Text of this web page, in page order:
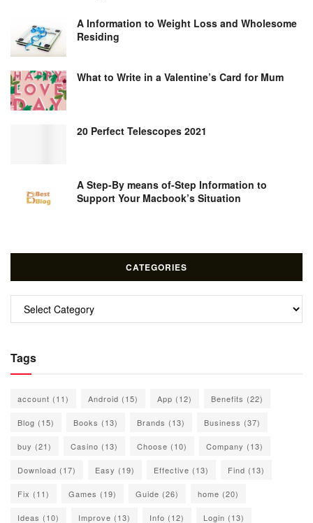
A Information to Weight Loss and Wholesome
Residing
What to Write in a Valentine’s Card for Mum
20 Perfect Telescopes 2021
A Step-By means of-Step Information to
Support Your Macbook’s Situation
CATEGORIES
Categories
Tags
account (11) Android (15) App (12) Benefits (22)
Blog (15) Books (13) Brands (13) Business (37)
buy (21) Casino (13) Choose (10) Company (13)
Download (17) Easy (19) Effective (13) Find (13)
Fix (11) Games (19) Guide (26) home (20)
Ideas (10) Improve (13) Info (12) Login (13)